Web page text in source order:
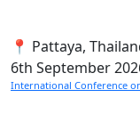
📍 Pattaya,
6th September
International Conference